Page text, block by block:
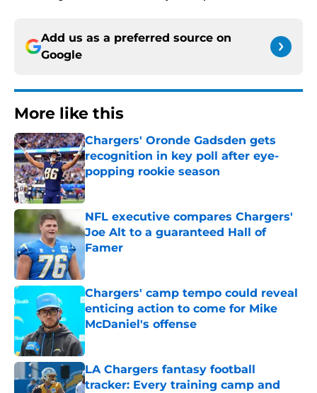
Add us as a preferred source on
Google
More like this
Chargers' Oronde Gadsden gets
recognition in key poll after eye-
popping rookie season
Published by on Invalid Date
NFL executive compares Chargers'
Joe Alt to a guaranteed Hall of
Famer
Published by on Invalid Date
Chargers' camp tempo could reveal
enticing action to come for Mike
McDaniel's offense
Published by on Invalid Date
LA Chargers fantasy football
tracker: Every training camp and